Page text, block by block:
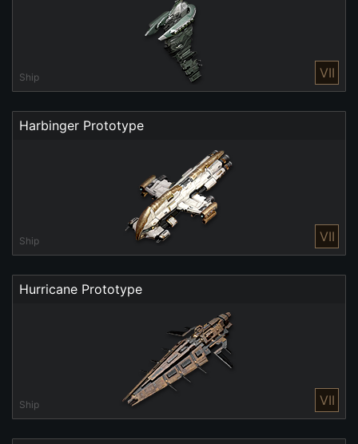
Ship VII
Harbinger Prototype
Ship VII
Hurricane Prototype
Ship VII